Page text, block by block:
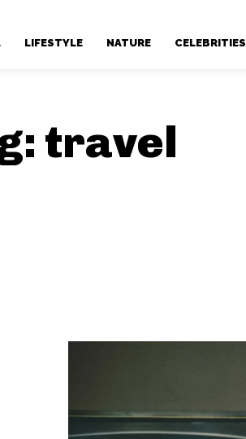
LIFESTYLE NATURE CELEBRITIES
travel